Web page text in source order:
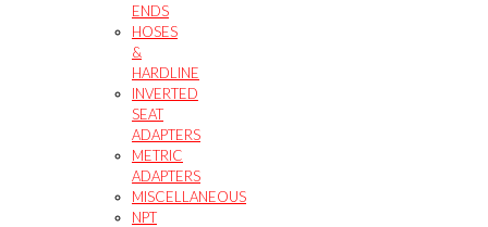
ENDS
HOSES
&
HARDLINE
INVERTED
SEAT
ADAPTERS
METRIC
ADAPTERS
MISCELLANEOUS
NPT